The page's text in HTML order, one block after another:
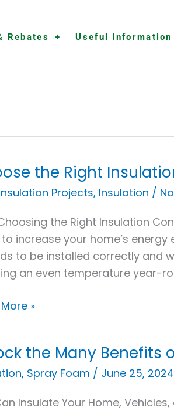
Rebates Useful Information
the Right
Projects, Insulation /
the Right Insulation
increase your home’s
to be installed correctly and
an even temperature year-
»
the Many Benefits
, Spray Foam / June 25, 2024
Insulate Your Home,